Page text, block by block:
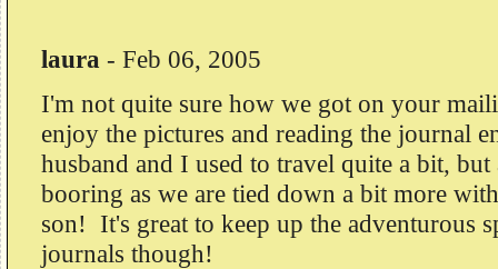
laura - Feb 06, 2005
I'm not quite sure how we got on your
enjoy the pictures and reading the journal
husband and I used to travel quite a bit,
booring as we are tied down a bit more
son! It's great to keep up the adventurous
journals though!